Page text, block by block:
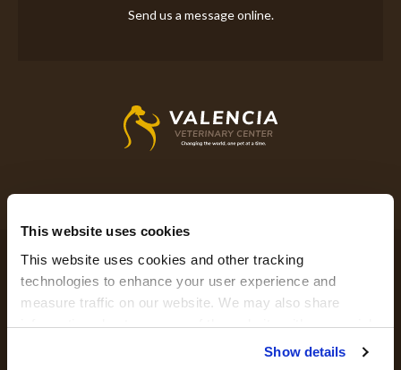
This website uses cookies
This website uses cookies and other tracking
technologies to enhance your user experience and
measure traffic on our website. We may also share
information about your use of the website with our social
media, advertising, and analytics partners. By using our
Show details
Send us a message online.
Accessibility
Terms & Conditions Search Sitemap
PetVet Care Centers Network.